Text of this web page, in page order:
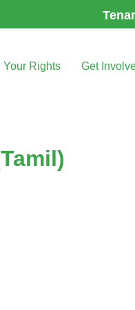
Your Rights Get